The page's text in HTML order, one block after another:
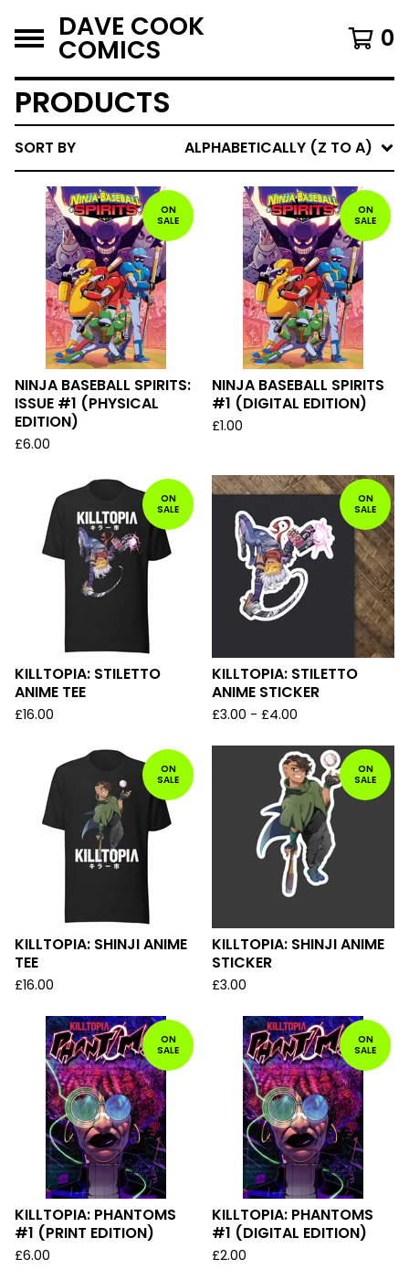
DAVE COOK
COMICS 0
PRODUCTS
SORT BY ALPHABETICALLY (Z TO A)
ON
SALE
NINJA BASEBALL SPIRITS:
ISSUE #1 (PHYSICAL
EDITION)
£6.00
ON
SALE
NINJA BASEBALL SPIRITS
#1 (DIGITAL EDITION)
£1.00
ON
SALE
KILLTOPIA: STILETTO
ANIME TEE
£16.00
ON
SALE
KILLTOPIA: STILETTO
ANIME STICKER
£3.00 - £4.00
ON
SALE
KILLTOPIA: SHINJI ANIME
TEE
£16.00
ON
SALE
KILLTOPIA: SHINJI ANIME
STICKER
£3.00
ON
SALE
KILLTOPIA: PHANTOMS
#1 (PRINT EDITION)
£6.00
ON
SALE
KILLTOPIA: PHANTOMS
#1 (DIGITAL EDITION)
£2.00